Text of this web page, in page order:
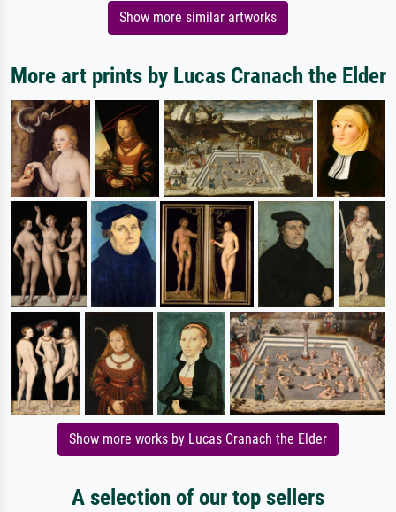
Show more similar artworks
More art prints by Lucas Cranach the Elder
Show more works by Lucas Cranach the Elder
A selection of our top sellers